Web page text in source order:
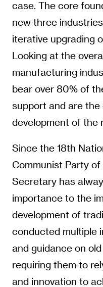
case. The core
new three
iterative upgrading
Looking at the
manufacturing
bear over 80% of
support and are
development of the
Since the 18th
Communist Party
Secretary has
importance to the
development of
conducted multiple
and guidance on
requiring them to
and innovation to